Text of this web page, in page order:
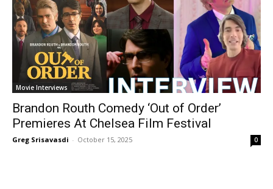
Movie Interviews
Brandon Routh Comedy ‘Out of Order’
Premieres At Chelsea Film Festival
Greg Srisavasdi - October 15, 2025 0